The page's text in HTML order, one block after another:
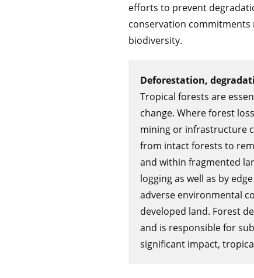
efforts to prevent
conservation commitments
biodiversity.
Deforestation,
Tropical forests are
change. Where forest
mining or infrastructure
from intact forests to
and within fragmented
logging as well as by
adverse environmental
developed land. Forest
and is responsible for
significant impact,